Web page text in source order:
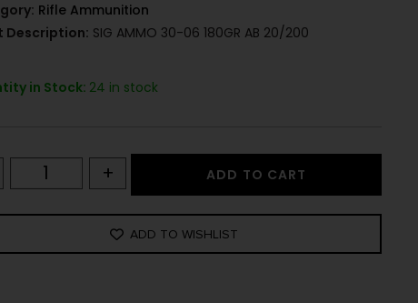
Rifle Ammunition
Description: SIG AMMO 30-06 180GR AB 20/200
in Stock: 24 in stock
+ ADD TO CART
ADD TO WISHLIST